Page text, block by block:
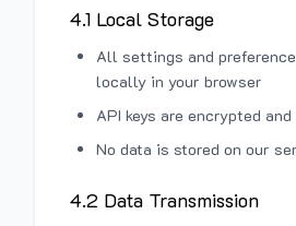
4.1 Local Storage
All settings and
locally in your browser
API keys are encrypted
No data is stored on our
4.2 Data Transmission